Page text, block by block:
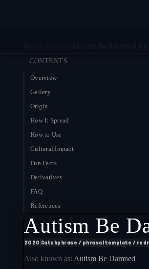
Autism Be Damned
CONTENTS
Overview
Gallery
Origin
How It Spread
How to Use
Cultural Impact
Fun Facts
Derivatives
FAQ
References
Autism Be
2020 Catchphrase / phrasal template /
Also known as: Autism Be Damned